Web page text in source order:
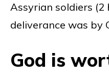
Assyrian soldiers (2
deliverance was by
God is